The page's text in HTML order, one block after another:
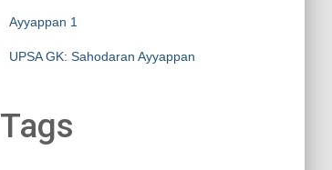
Ayyappan 1
UPSA GK: Sahodaran Ayyappan
Tags